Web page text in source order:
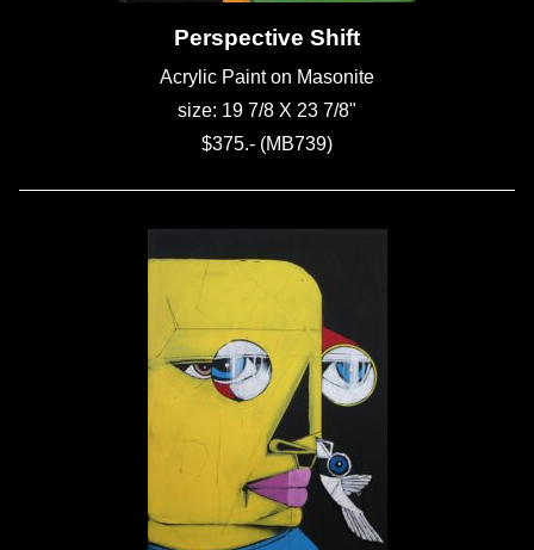
Perspective Shift
Acrylic Paint on Masonite
size: 19 7/8 X 23 7/8"
$375.- (MB739)